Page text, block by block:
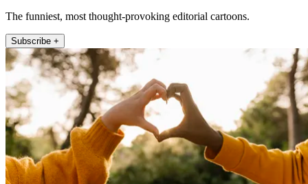
The funniest, most thought-provoking editorial cartoons.
Subscribe +